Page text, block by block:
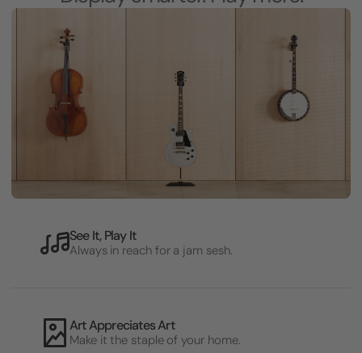
See It, Play It
Always in reach for a jam sesh.
Art Appreciates Art
Make it the staple of your home.